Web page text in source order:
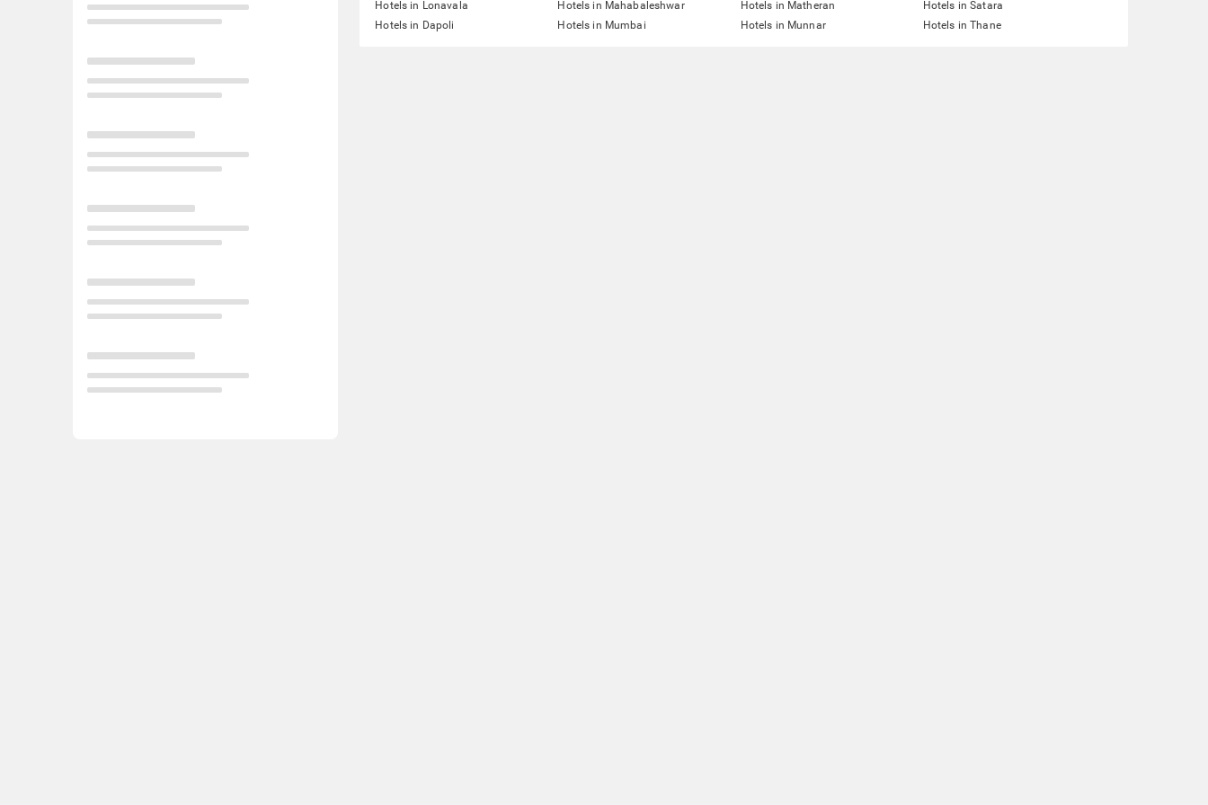
Hotels in Lonavala Hotels in Mahabaleshwar Hotels in Matheran
Hotels in Satara
Hotels in Dapoli
Hotels in Mumbai Hotels in Munnar Hotels in Thane